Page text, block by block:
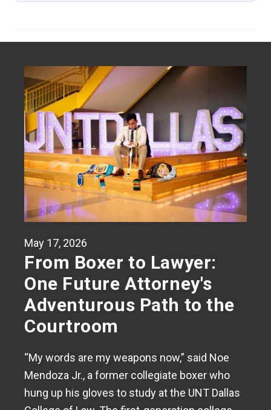
May 17, 2026
From Boxer to Lawyer:
One Future Attorney's
Adventurous Path to the
Courtroom
“My words are my weapons now,” said Noe
Mendoza Jr., a former collegiate boxer who
hung up his gloves to study at the UNT Dallas